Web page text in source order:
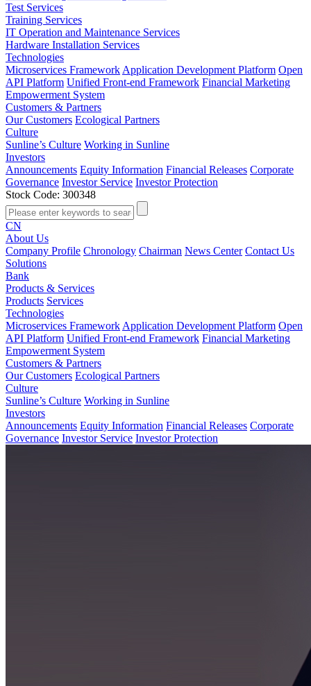
Test Services
Training Services
IT Operation and Maintenance Services
Hardware Installation Services
Technologies
Microservices Framework Application Development Platform Open
API Platform Unified Front-end Framework Financial Marketing
Empowerment System
Customers & Partners
Our Customers Ecological Partners
Culture
Sunline’s Culture Working in Sunline
Investors
Announcements Equity Information Financial Releases Corporate
Governance Investor Service Investor Protection
Stock Code: 300348
CN
About Us
Company Profile Chronology Chairman News Center Contact Us
Solutions
Bank
Products & Services
Products Services
Technologies
Microservices Framework Application Development Platform Open
API Platform Unified Front-end Framework Financial Marketing
Empowerment System
Customers & Partners
Our Customers Ecological Partners
Culture
Sunline’s Culture Working in Sunline
Investors
Announcements Equity Information Financial Releases Corporate
Governance Investor Service Investor Protection